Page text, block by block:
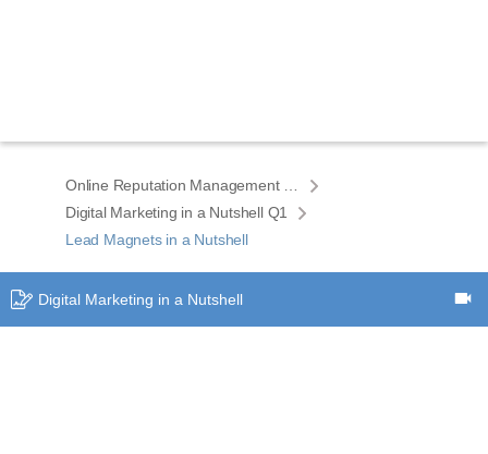
Digital Marketing in a Nutshell Q1
Lead Magnets in a Nutshell
Digital Marketing in a Nutshell